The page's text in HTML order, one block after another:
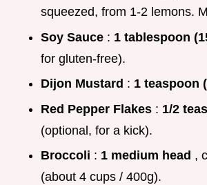
squeezed, from 1-2 lemons.
Soy Sauce : 1 tablespoon
for gluten-free).
Dijon Mustard : 1 teaspoon
Red Pepper Flakes : 1/2
(optional, for a kick).
Broccoli : 1 medium head ,
(about 4 cups / 400g).